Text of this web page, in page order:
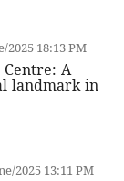
18:13 PM
A
landmark in
2025 13:11 PM